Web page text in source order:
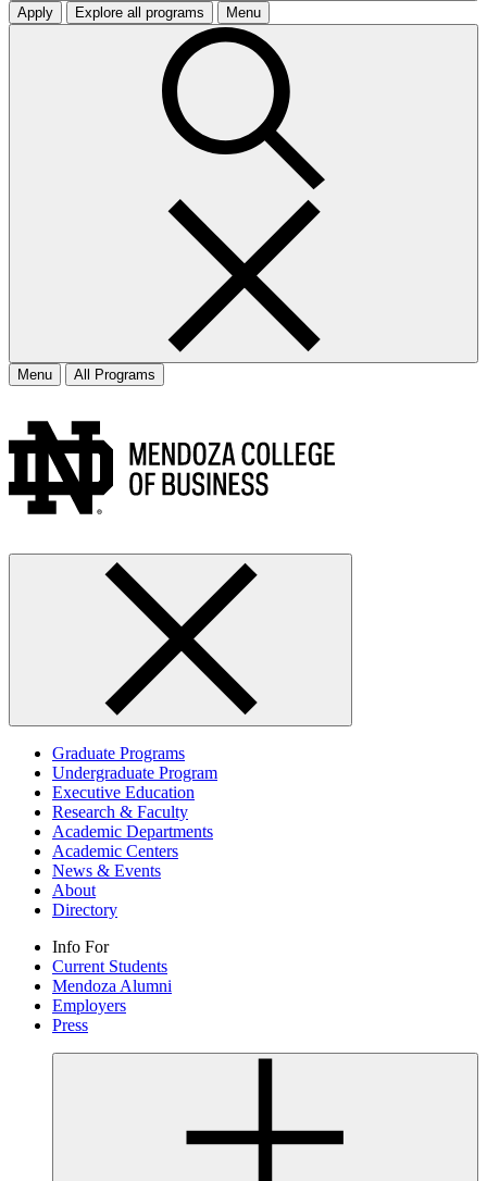
Apply Explore all programs Menu
Menu All Programs
Graduate Programs
Undergraduate Program
Executive Education
Research & Faculty
Academic Departments
Academic Centers
News & Events
About
Directory
Info For
Current Students
Mendoza Alumni
Employers
Press